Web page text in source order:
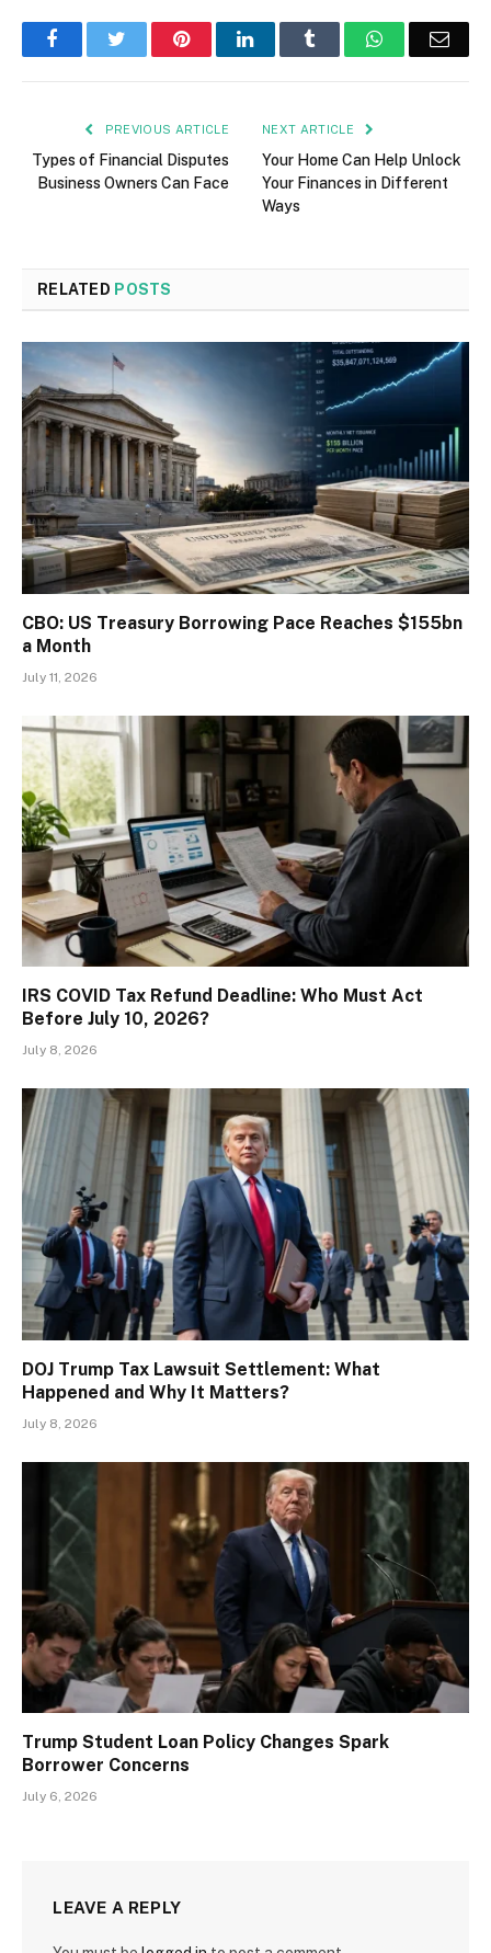
FacebookTwitter PinterestLinkedIn Tumblr WhatsApp
PREVIOUS ARTICLE
Types of Financial Disputes
Business Owners Can Face
NEXT ARTICLE
Your Home Can Help Unlock
Your Finances in Different
Ways
RELATED POSTS
CBO: US Treasury Borrowing Pace Reaches $155bn
a Month
July 11, 2026
IRS COVID Tax Refund Deadline: Who Must Act
Before July 10, 2026?
July 8, 2026
DOJ Trump Tax Lawsuit Settlement: What
Happened and Why It Matters?
July 8, 2026
Trump Student Loan Policy Changes Spark
Borrower Concerns
July 6, 2026
LEAVE A REPLY